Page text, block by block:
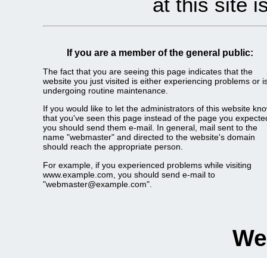
at this site
If you are a member of the general public:
The fact that you are seeing this page indicates that the
website you just visited is either experiencing problems or
undergoing routine maintenance.
If you would like to let the administrators of this website
that you've seen this page instead of the page you
you should send them e-mail. In general, mail sent to the
name "webmaster" and directed to the website's domain
should reach the appropriate person.
For example, if you experienced problems while visiting
www.example.com, you should send e-mail to
"webmaster@example.com".